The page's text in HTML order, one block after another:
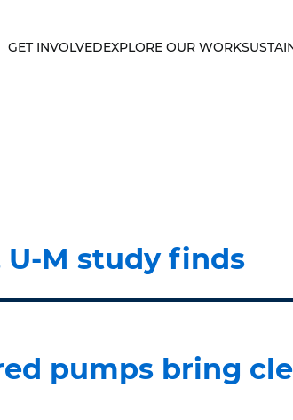
GET INVOLVEDEXPLORE OUR WORK
U-M study finds
pumps bring